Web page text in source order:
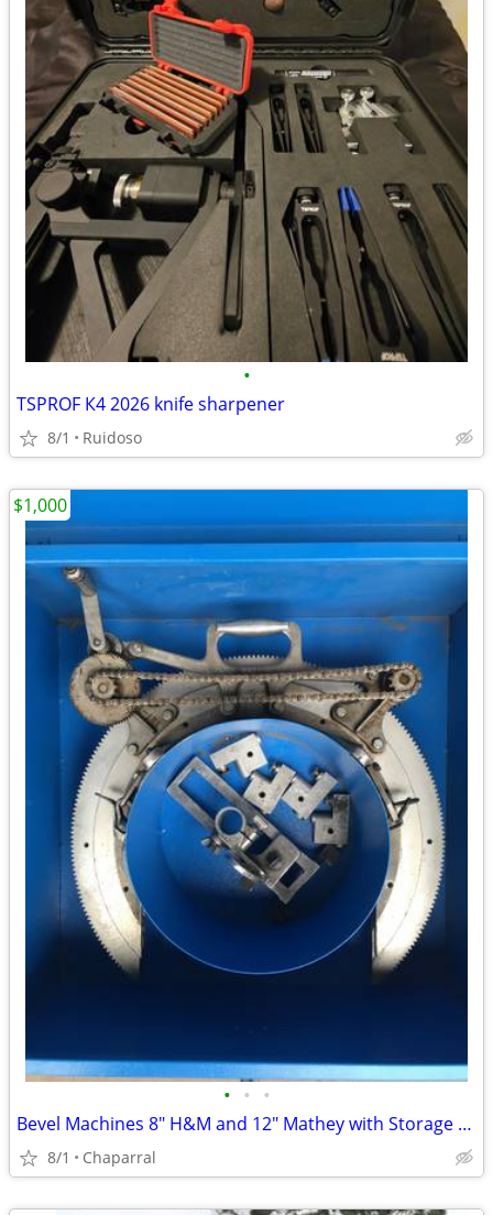
•
TSPROF К4 2026 knife sharpener
8/1 Ruidoso
• • •
Bevel Machines 8" H&M and 12" Mathey with Storage box
8/1 Chaparral
$1,000